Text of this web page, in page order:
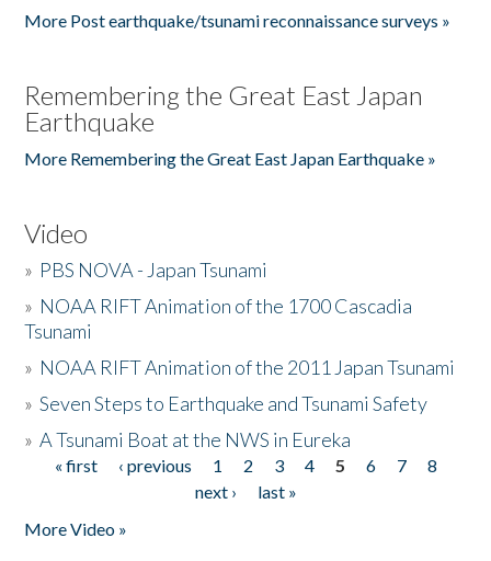
More Post earthquake/tsunami reconnaissance surveys »
Remembering the Great East Japan
Earthquake
More Remembering the Great East Japan Earthquake »
Video
» PBS NOVA - Japan Tsunami
» NOAA RIFT Animation of the 1700 Cascadia
Tsunami
» NOAA RIFT Animation of the 2011 Japan Tsunami
»Seven Steps to Earthquake and Tsunami Safety
»A Tsunami Boat at the NWS in Eureka
Pages
« first ‹ previous 1 2 3 4 5 6 7
8
next ›
last »
More Video »